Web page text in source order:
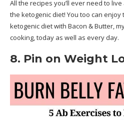
All the recipes you’ll ever need to
the ketogenic diet! You too can
ketogenic diet with Bacon & Butter,
cooking, today as well as every day.
8. Pin on Weight